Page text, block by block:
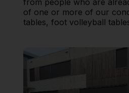
from people who are
of one or more of our
tables, foot volleyball